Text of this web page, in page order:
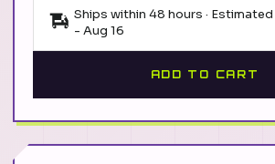
Ships within 48 hours ·
- Aug 16
ADD TO CART